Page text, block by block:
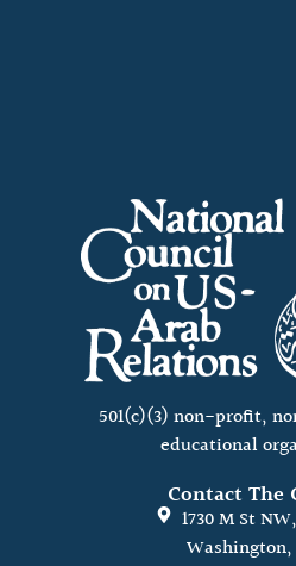
501(c)(3) non-profit,
educational
Contact The
1730 M St
Washington,